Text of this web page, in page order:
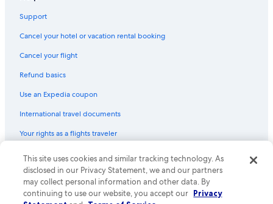
Support
Cancel your hotel or vacation rental booking
Cancel your flight
Refund basics
Use an Expedia coupon
International travel documents
Your rights as a flights traveler
© 2026 Expedia, Inc., an Expedia Group company. All rights reserved.
Expedia and the Expedia Logo are trademarks or registered trademarks
of Expedia, Inc. CST# 2029030-50.
This site uses cookies and similar tracking technology. As
disclosed in our Privacy Statement, we and our partners
may collect personal information and other data. By
continuing to use our website, you accept our Privacy